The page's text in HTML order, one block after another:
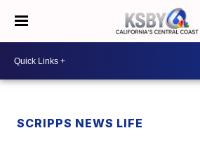
SCRIPPS NEWS LIFE